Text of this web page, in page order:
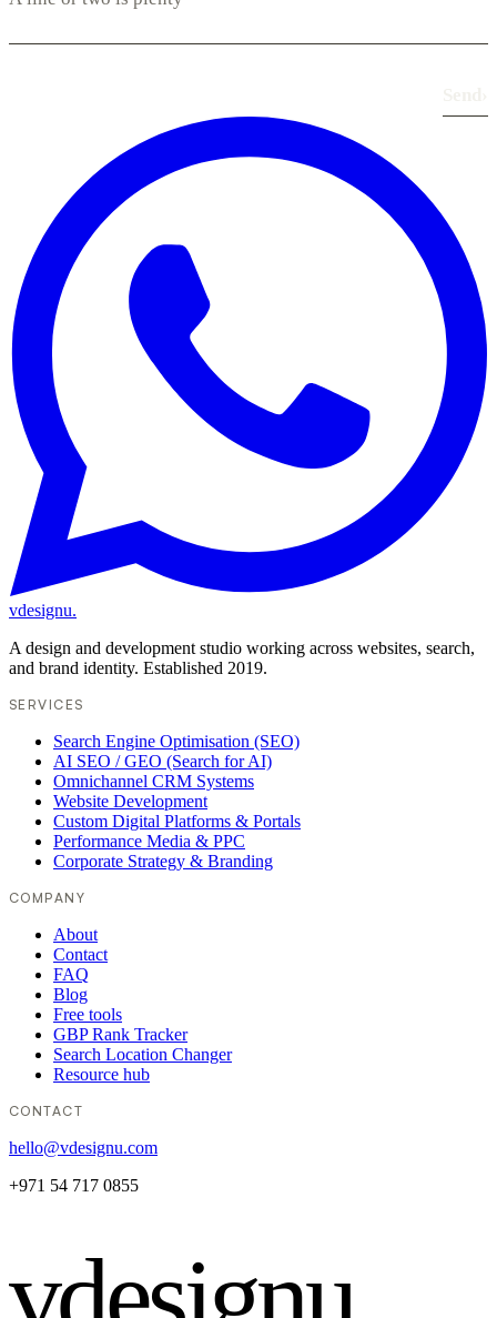
vdesignu.
A design and development studio working across websites, search,
and brand identity. Established 2019.
SERVICES
Search Engine Optimisation (SEO)
AI SEO / GEO (Search for AI)
Omnichannel CRM Systems
Website Development
Custom Digital Platforms & Portals
Performance Media & PPC
Corporate Strategy & Branding
COMPANY
About
Contact
FAQ
Blog
Free tools
GBP Rank Tracker
Search Location Changer
Resource hub
CONTACT
hello@vdesignu.com
+971 54 717 0855